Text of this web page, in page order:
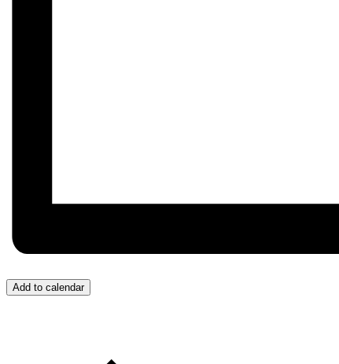
Add to calendar